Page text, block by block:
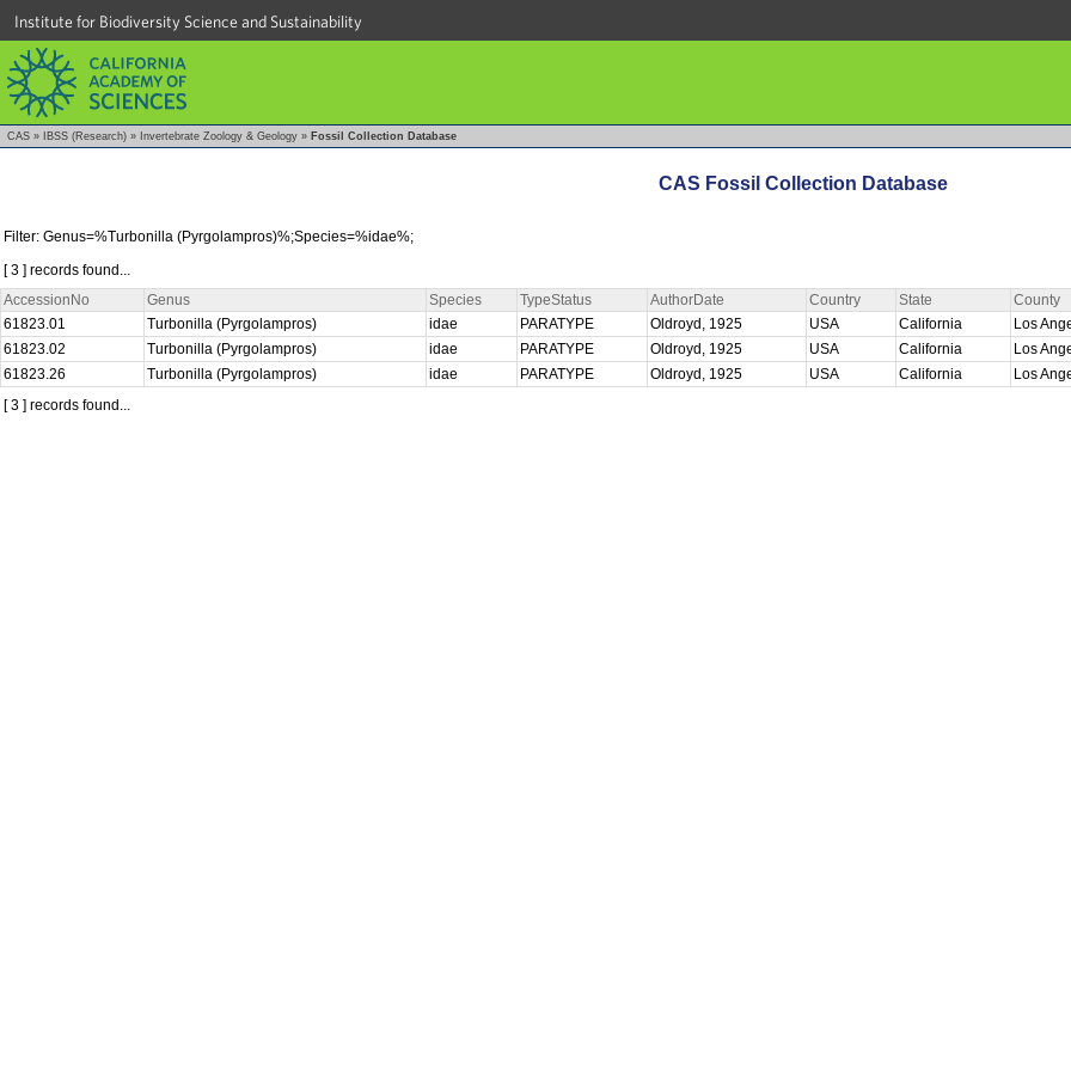
Institute for Biodiversity Science and Sustainability
CAS » IBSS (Research) » Invertebrate Zoology & Geology » Fossil Collection Database
CAS Fossil Collection Database
Filter: Genus=%Turbonilla (Pyrgolampros)%;Species=%idae%;
[ 3 ] records found...
AccessionNo
Genus Species TypeStatus AuthorDate Country State
County
61823.01
Turbonilla (Pyrgolampros) idae PARATYPE Oldroyd, 1925 USA California
Los
61823.02
Turbonilla (Pyrgolampros) idae PARATYPE Oldroyd, 1925 USA California
Los
61823.26
Turbonilla (Pyrgolampros) idae PARATYPE Oldroyd, 1925 USA California
Los
[ 3 ] records found...